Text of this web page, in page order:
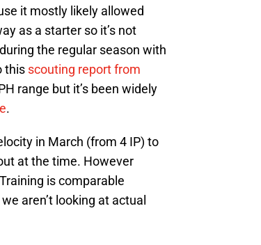
it mostly likely allowed
as a starter so it’s not
the regular season with
this scouting report from
range but it’s been widely
.
in March (from 4 IP) to
at the time. However
is comparable
aren’t looking at actual